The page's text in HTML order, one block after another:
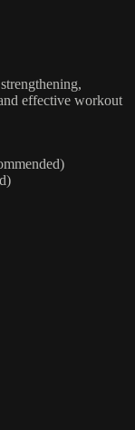
effective workout